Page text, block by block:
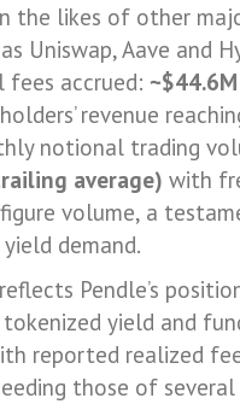
the likes of other
Uniswap, Aave and
fees accrued:
revenue
notional trading
average) with
volume, a
demand.
Pendle’s
yield and
reported realized
those of